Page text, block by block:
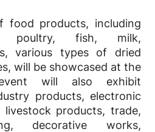
food products, including
poultry, fish, milk,
various types of dried
will be showcased at the
will also exhibit
products, electronic
livestock products, trade,
decorative works,